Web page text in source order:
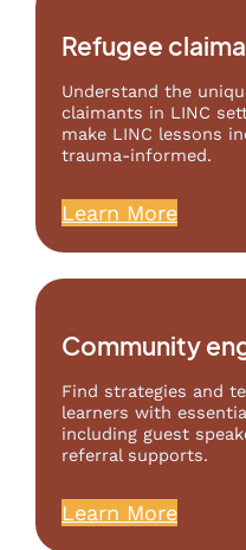
Refugee
Understand the
claimants in LINC
make LINC lessons
trauma-informed.
Learn More
Community
Find strategies and
learners with
including guest
referral supports.
Learn More